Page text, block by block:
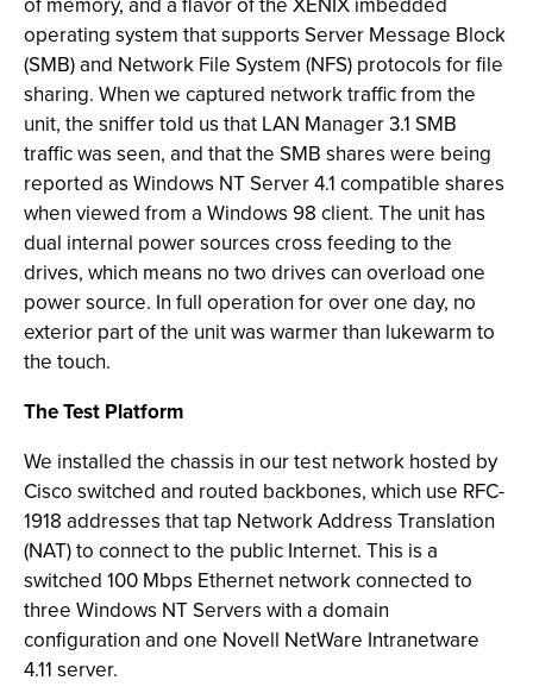
operating system that supports Server Message Block
(SMB) and Network File System (NFS) protocols for file
sharing. When we captured network traffic from the
unit, the sniffer told us that LAN Manager 3.1 SMB
traffic was seen, and that the SMB shares were being
reported as Windows NT Server 4.1 compatible shares
when viewed from a Windows 98 client. The unit has
dual internal power sources cross feeding to the
drives, which means no two drives can overload one
power source. In full operation for over one day, no
exterior part of the unit was warmer than lukewarm to
the touch.
The Test Platform
We installed the chassis in our test network hosted by
Cisco switched and routed backbones, which use RFC-
1918 addresses that tap Network Address Translation
(NAT) to connect to the public Internet. This is a
switched 100 Mbps Ethernet network connected to
three Windows NT Servers with a domain
configuration and one Novell NetWare Intranetware
4.11 server.